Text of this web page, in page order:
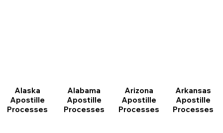
Alaska
Apostille
Processes
Alabama
Apostille
Processes
Arizona
Apostille
Processes
Arkansas
Apostille
Processes